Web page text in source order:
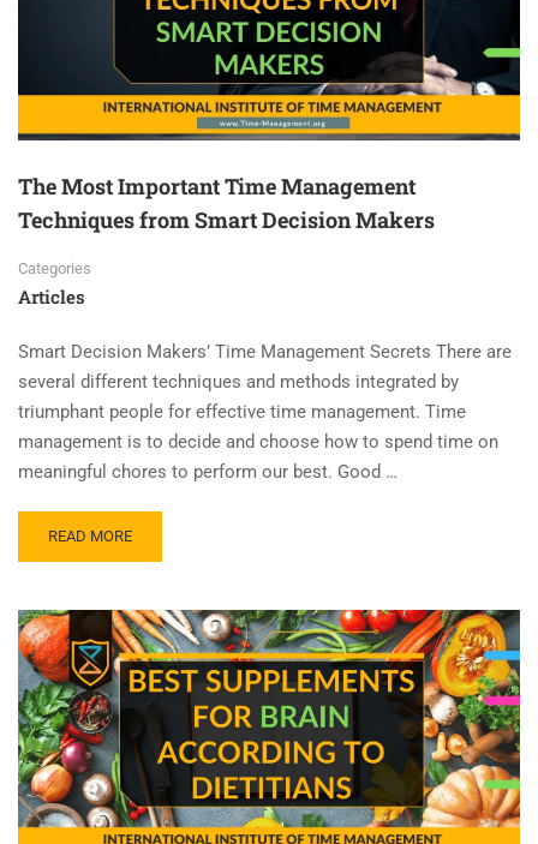
The Most Important Time Management
Techniques from Smart Decision Makers
Categories
Articles
Smart Decision Makers’ Time Management Secrets There are
several different techniques and methods integrated by
triumphant people for effective time management. Time
management is to decide and choose how to spend time on
meaningful chores to perform our best. Good …
READ MORE